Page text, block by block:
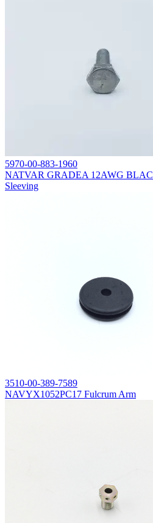
5970-00-883-1960
NATVAR GRADEA 12AWG
Sleeving
3510-00-389-7589
NAVYX1052PC17 Fulcrum Arm